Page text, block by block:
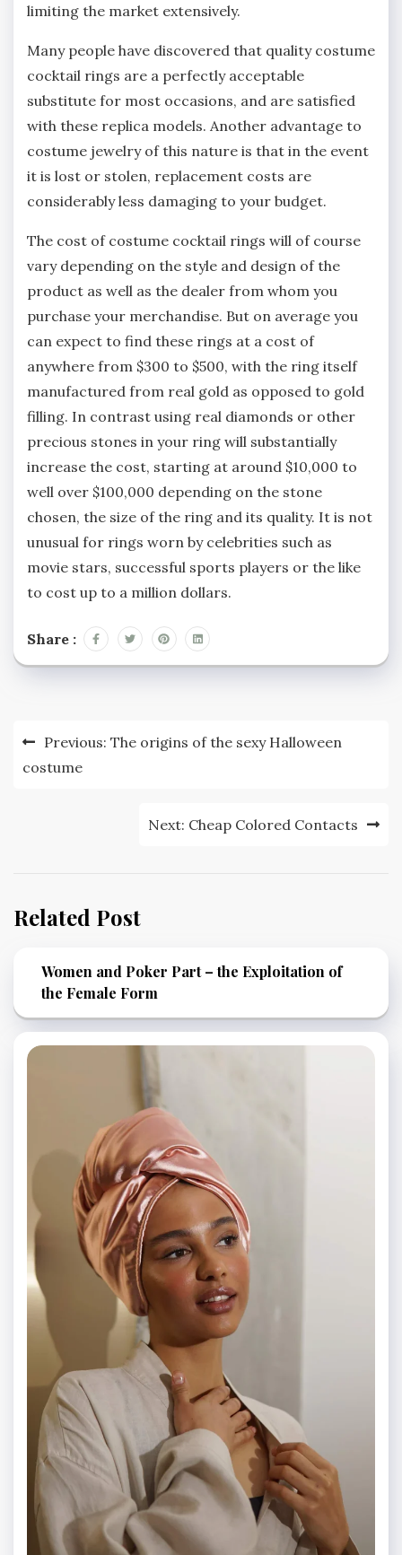
limiting the market extensively.
Many people have discovered that quality costume
cocktail rings are a perfectly acceptable
substitute for most occasions, and are satisfied
with these replica models. Another advantage to
costume jewelry of this nature is that in the event
it is lost or stolen, replacement costs are
considerably less damaging to your budget.
The cost of costume cocktail rings will of course
vary depending on the style and design of the
product as well as the dealer from whom you
purchase your merchandise. But on average you
can expect to find these rings at a cost of
anywhere from $300 to $500, with the ring itself
manufactured from real gold as opposed to gold
filling. In contrast using real diamonds or other
precious stones in your ring will substantially
increase the cost, starting at around $10,000 to
well over $100,000 depending on the stone
chosen, the size of the ring and its quality. It is not
unusual for rings worn by celebrities such as
movie stars, successful sports players or the like
to cost up to a million dollars.
Share :
Post
navigation
Previous: The origins of the sexy Halloween
costume
Next: Cheap Colored Contacts
Related Post
Women and Poker Part – the Exploitation of
the Female Form